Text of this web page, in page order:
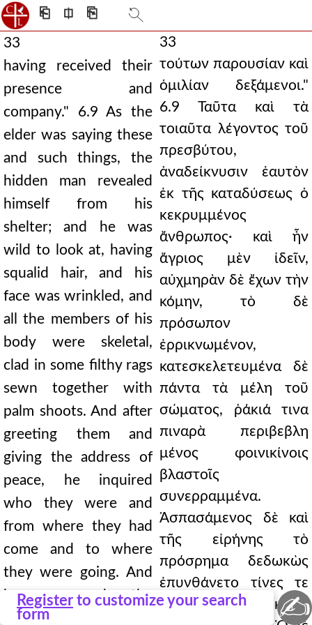
⎗ ⎅ ⎘
Register to customize your search
form
33
having received their
presence and
company." 6.9 As the
elder was saying these
and such things, the
hidden man revealed
himself from his
shelter; and he was
wild to look at, having
squalid hair, and his
face was wrinkled, and
all the members of his
body were skeletal,
clad in some filthy rags
sewn together with
palm shoots. And after
greeting them and
giving the address of
peace, he inquired
who they were and
from where they had
come and to where
they were going. And
he answered the
question and asked in
33
τούτων παρουσίαν καὶ
ὁμιλίαν δεξάμενοι."
6.9 Ταῦτα καὶ τὰ
τοιαῦτα λέγοντος τοῦ
πρεσβύτου,
ἀναδείκνυσιν ἑαυτὸν
ἐκ τῆς καταδύσεως ὁ
κεκρυμμένος
ἄνθρωπος· καὶ ἦν
ἄγριος μὲν ἰδεῖν,
αὐχμηρὰν δὲ ἔχων τὴν
κόμην, τὸ δὲ
πρόσωπον
ἐρρικνωμένον,
κατεσκελετευμένα δὲ
πάντα τὰ μέλη τοῦ
σώματος, ῥάκιά τινα
πιναρὰ περιβεβλη
μένος φοινικίνοις
βλαστοῖς
συνερραμμένα.
Ἀσπασάμενος δὲ καὶ
τῆς εἰρήνης τὸ
πρόσρημα δεδωκὼς
ἐπυνθάνετο τίνες τε
εἶεν καὶ πόθεν ἥκοιεν
✍